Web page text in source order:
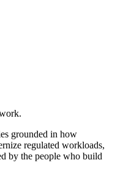
grounded in how
regulated workloads,
by the people who build